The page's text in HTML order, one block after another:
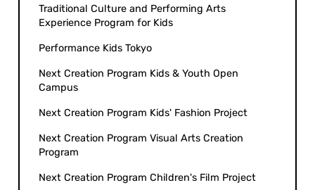
Traditional Culture and Performing Arts
Experience Program for Kids
Performance Kids Tokyo
Next Creation Program Kids & Youth Open
Campus
Next Creation Program Kids' Fashion Project
Next Creation Program Visual Arts Creation
Program
Next Creation Program Children's Film Project